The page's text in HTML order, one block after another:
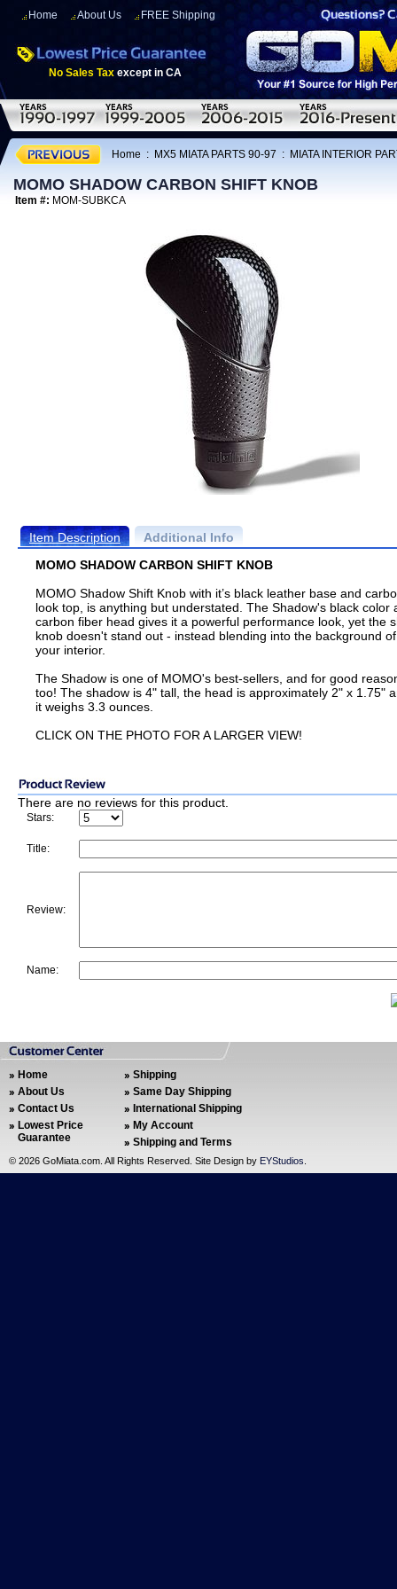
Home About Us FREE Shipping
No Sales Tax except in CA
Home : MX5 MIATA PARTS 90-97 : MIATA INTERIOR
MOMO SHADOW CARBON SHIFT KNOB
Item #: MOM-SUBKCA
Item Description
Additional Info
MOMO SHADOW CARBON SHIFT KNOB
MOMO Shadow Shift Knob with it’s black leather base and
look top, is anything but understated. The Shadow's black color
carbon fiber head gives it a powerful performance look, yet the
knob doesn't stand out - instead blending into the background of
your interior.
The Shadow is one of MOMO's best-sellers, and for good
too! The shadow is 4" tall, the head is approximately 2" x 1.75"
it weighs 3.3 ounces.
CLICK ON THE PHOTO FOR A LARGER VIEW!
There are no reviews for this product.
Stars:
Title:
Review:
Name:
Home
About Us
Contact Us
Lowest Price
Guarantee
Shipping
Same Day Shipping
International Shipping
My Account
Shipping and Terms
© 2026 GoMiata.com. All Rights Reserved. Site Design by EYStudios